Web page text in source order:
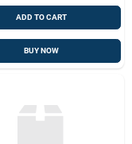
ADD TO CART
BUY NOW